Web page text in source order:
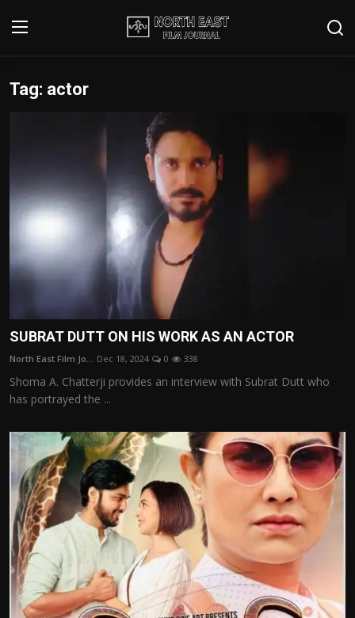
Login
Disclaimer
Home
Film Reviews
Editorial Team
Film Articles
Panorama
Retrospectives
Film Book Reviews
Play Reviews
Tag: actor
SUBRAT DUTT ON HIS WORK AS AN ACTOR
North East Film Jo... Dec 18, 2024 0 338
Shoma A. Chatterji provides an interview with Subrat Dutt who
has portrayed the ...